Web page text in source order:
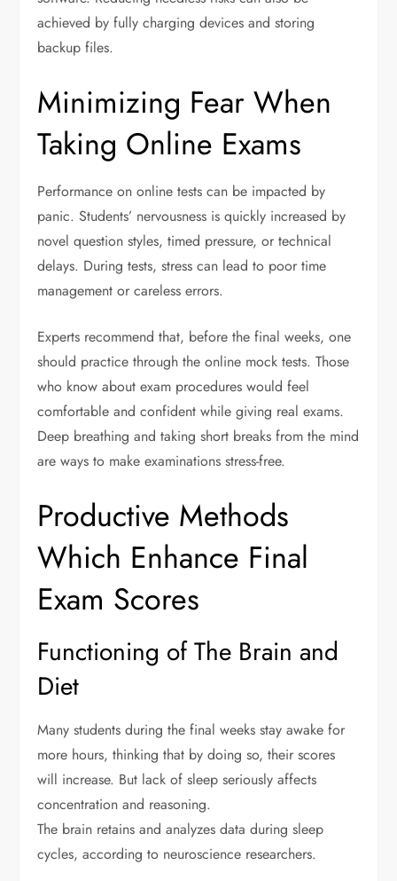
achieved by fully charging devices and storing
backup files.
Minimizing Fear When
Taking Online Exams
Performance on online tests can be impacted by
panic. Students’ nervousness is quickly increased by
novel question styles, timed pressure, or technical
delays. During tests, stress can lead to poor time
management or careless errors.
Experts recommend that, before the final weeks, one
should practice through the online mock tests. Those
who know about exam procedures would feel
comfortable and confident while giving real exams.
Deep breathing and taking short breaks from the mind
are ways to make examinations stress-free.
Productive Methods
Which Enhance Final
Exam Scores
Functioning of The Brain and
Diet
Many students during the final weeks stay awake for
more hours, thinking that by doing so, their scores
will increase. But lack of sleep seriously affects
concentration and reasoning.
The brain retains and analyzes data during sleep
cycles, according to neuroscience researchers.